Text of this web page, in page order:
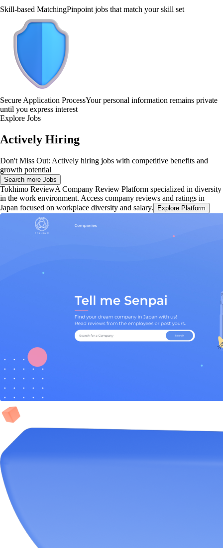
Skill-based MatchingPinpoint jobs that match your skill set
Secure Application ProcessYour personal information remains private
until you express interest
Explore Jobs
Actively Hiring
Don't Miss Out: Actively hiring jobs with competitive benefits and
growth potential
Search more Jobs
Tokhimo ReviewA Company Review Platform specialized in diversity
in the work environment. Access company reviews and ratings in
Japan focused on workplace diversity and salary.
Explore Platform